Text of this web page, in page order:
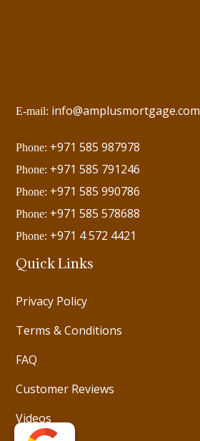
E-mail: info@amplusmortgage.com
Phone: +971 585 987978
Phone: +971 585 791246
Phone: +971 585 990786
Phone: +971 585 578688
Phone: +971 4 572 4421
Quick Links
Privacy Policy
Terms & Conditions
FAQ
Customer Reviews
Videos